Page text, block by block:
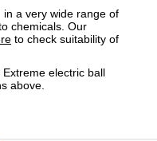
in a very wide range of
chemicals. Our
to check suitability of
electric ball
above.